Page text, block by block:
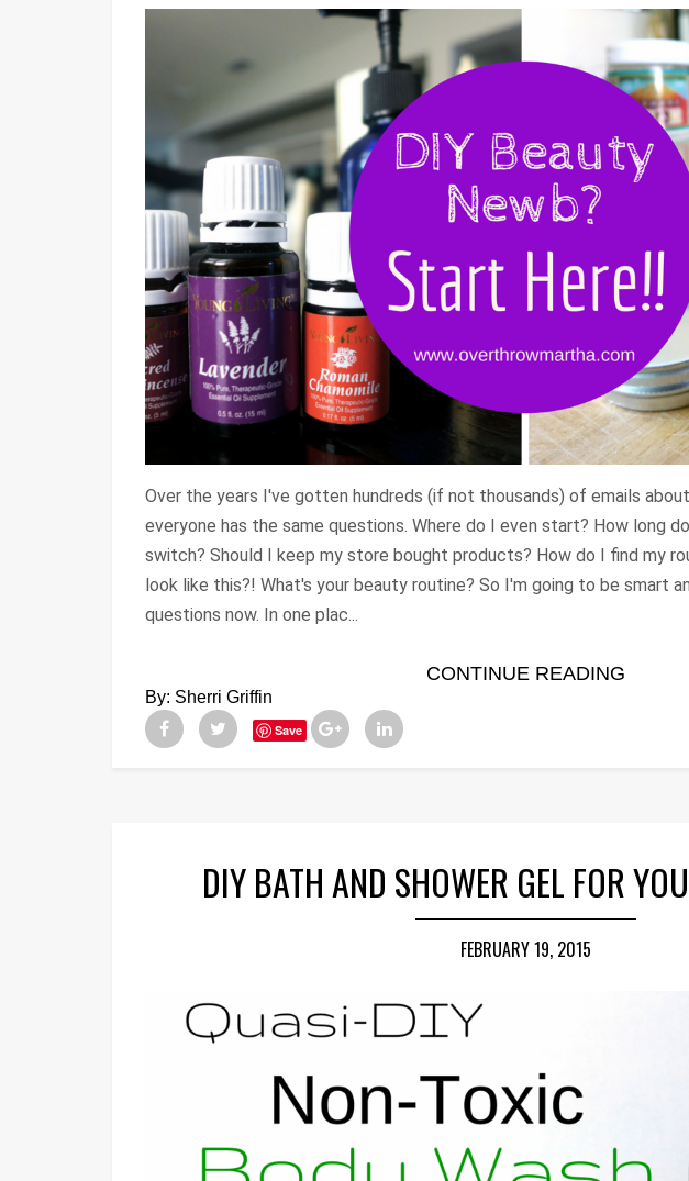
Over the years I've gotten hundreds (if not thousands) of emails
everyone has the same questions. Where do I even start? How long
switch? Should I keep my store bought products? How do I find my
look like this?! What's your beauty routine? So I'm going to be smart
questions now. In one plac...
CONTINUE READING
By: Sherri Griffin
Save
DIY BATH AND SHOWER GEL FOR
FEBRUARY 19, 2015